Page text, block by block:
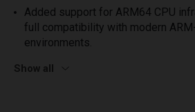
Added support for ARM64 CPU
full compatibility with modern
environments.
Show all